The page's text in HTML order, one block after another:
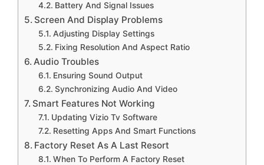
Battery And Signal Issues
Screen And Display Problems
Adjusting Display Settings
Fixing Resolution And Aspect Ratio
Audio Troubles
Ensuring Sound Output
Synchronizing Audio And Video
Smart Features Not Working
Updating Vizio Tv Software
Resetting Apps And Smart Functions
Factory Reset As A Last Resort
When To Perform A Factory Reset